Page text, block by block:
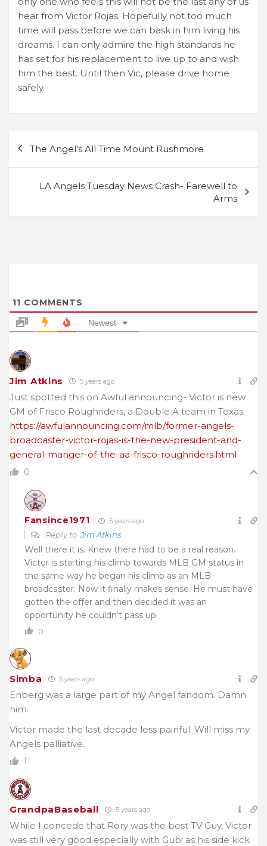
hear from Victor Rojas. Hopefully not too much
time will pass before we can bask in him living his
dreams. I can only admire the high standards he
has set for his replacement to live up to and wish
him the best. Until then Vic, please drive home
safely.
navigation
The Angel’s All Time Mount Rushmore
LA Angels Tuesday News Crash- Farewell to
Arms
11 COMMENTS
Newest
Jim Atkins 5 years ago
Just spotted this on Awful announcing- Victor is new
GM of Frisco Roughriders, a Double A team in Texas.
https://awfulannouncing.com/mlb/former-angels-
broadcaster-victor-rojas-is-the-new-president-and-
general-manger-of-the-aa-frisco-roughriders.html
0
Fansince1971 5 years ago
Reply toJim Atkins
Well there it is. Knew there had to be a real reason.
Victor is starting his climb towards MLB GM status in
the same way he began his climb as an MLB
broadcaster. Now it finally makes sense. He must have
gotten the offer and then decided it was an
opportunity he couldn’t pass up.
0
Simba 5 years ago
Enberg was a large part of my Angel fandom. Damn
him.
Victor made the last decade less painful. Will miss my
Angels palliative.
1
GrandpaBaseball 5 years ago
While I concede that Rory was the best TV Guy, Victor
was still very good especially with Gubi as his side kick